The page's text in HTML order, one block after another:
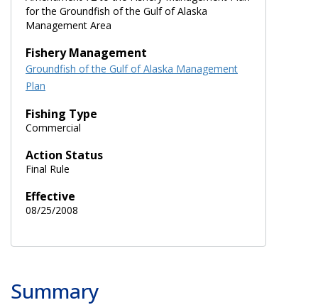
for the Groundfish of the Gulf of Alaska
Management Area
Fishery Management
Groundfish of the Gulf of Alaska Management
Plan
Fishing Type
Commercial
Action Status
Final Rule
Effective
08/25/2008
Summary